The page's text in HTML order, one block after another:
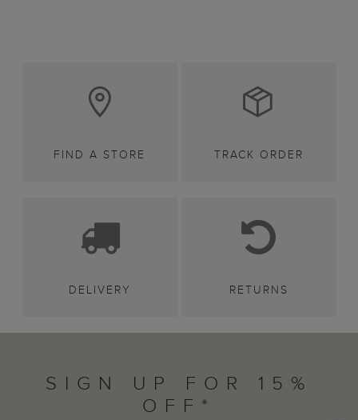
FIND A STORE TRACK ORDER
DELIVERY RETURNS
SIGN UP FOR 15%
OFF*